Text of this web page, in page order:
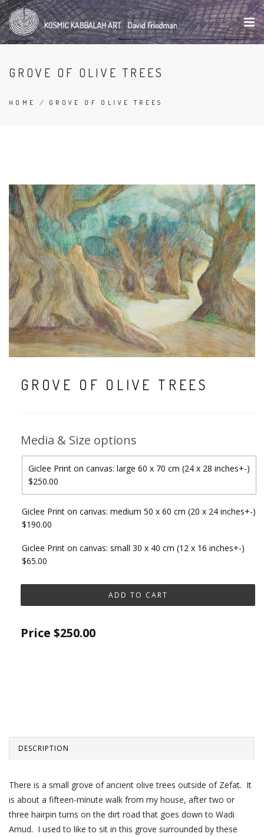
Skip
to
main
content
GROVE OF OLIVE TREES
HOME / GROVE OF OLIVE TREES
GROVE OF OLIVE TREES
Media & Size options
Giclee Print on canvas: large 60 x 70 cm (24 x 28 inches+-)
$250.00
Giclee Print on canvas: medium 50 x 60 cm (20 x 24 inches+-)
$190.00
Giclee Print on canvas: small 30 x 40 cm (12 x 16 inches+-)
$65.00
Price $250.00
DESCRIPTION
There is a small grove of ancient olive trees outside of Zefat. It
is about a fifteen-minute walk from my house, after two or
three hairpin turns on the dirt road that goes down to Wadi
Amud. I used to like to sit in this grove surrounded by these